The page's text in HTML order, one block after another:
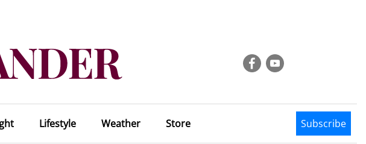
Lifestyle Weather Store Subscribe